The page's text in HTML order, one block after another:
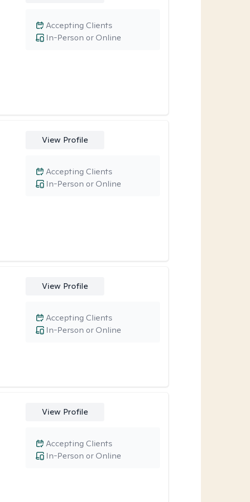
In-Person or Online
Accepting Clients
View Profile
In-Person or Online
Accepting Clients
View Profile
In-Person or Online
Accepting Clients
View Profile
In-Person or Online
Accepting Clients